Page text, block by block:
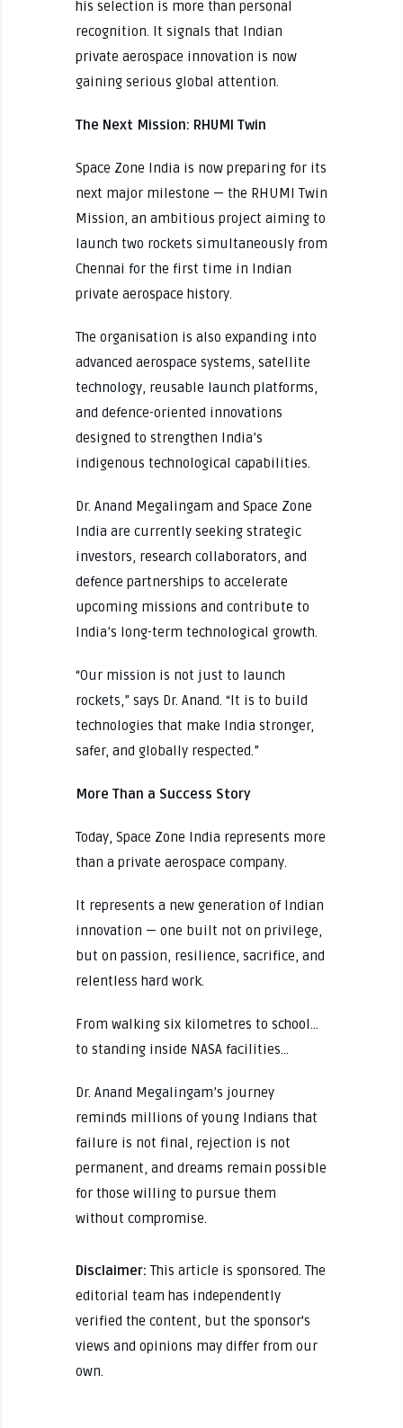
his selection is more than personal
recognition. It signals that Indian
private aerospace innovation is now
gaining serious global attention.
The Next Mission: RHUMI Twin
Space Zone India is now preparing for its
next major milestone — the RHUMI Twin
Mission, an ambitious project aiming to
launch two rockets simultaneously from
Chennai for the first time in Indian
private aerospace history.
The organisation is also expanding into
advanced aerospace systems, satellite
technology, reusable launch platforms,
and defence-oriented innovations
designed to strengthen India’s
indigenous technological capabilities.
Dr. Anand Megalingam and Space Zone
India are currently seeking strategic
investors, research collaborators, and
defence partnerships to accelerate
upcoming missions and contribute to
India’s long-term technological growth.
“Our mission is not just to launch
rockets,” says Dr. Anand. “It is to build
technologies that make India stronger,
safer, and globally respected.”
More Than a Success Story
Today, Space Zone India represents more
than a private aerospace company.
It represents a new generation of Indian
innovation — one built not on privilege,
but on passion, resilience, sacrifice, and
relentless hard work.
From walking six kilometres to school…
to standing inside NASA facilities…
Dr. Anand Megalingam’s journey
reminds millions of young Indians that
failure is not final, rejection is not
permanent, and dreams remain possible
for those willing to pursue them
without compromise.
Disclaimer: This article is sponsored. The
editorial team has independently
verified the content, but the sponsor's
views and opinions may differ from our
own.